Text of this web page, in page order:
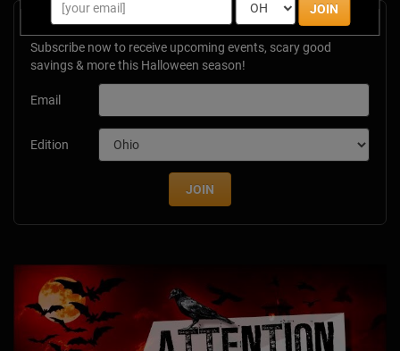
JOIN
Newsletter Signup
Subscribe now to receive upcoming events, scary good
savings & more this Halloween season!
Email
Edition
JOIN